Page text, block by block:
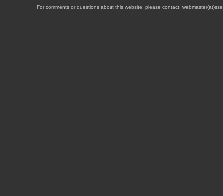
For comments or questions about this website, please contact: